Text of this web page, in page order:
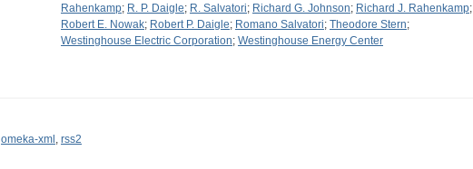
Rahenkamp; R. P. Daigle; R. Salvatori; Richard G. Johnson; Richard J. Rahenkamp;
Robert E. Nowak; Robert P. Daigle; Romano Salvatori; Theodore Stern;
Westinghouse Electric Corporation; Westinghouse Energy Center
omeka-xml , rss2